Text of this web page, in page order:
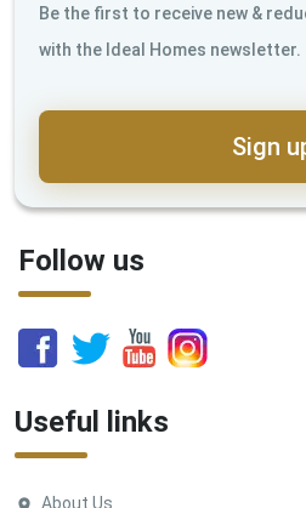
Be the first to receive new &
with the Ideal Homes newsletter.
Sign
Follow us
Useful links
About Us